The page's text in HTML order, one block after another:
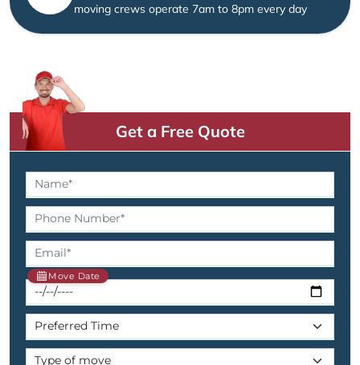
moving crews operate 7am to 8pm every day
Get a Free Quote
Move Date